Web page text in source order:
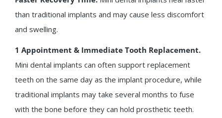
than traditional implants and may cause less discomfort
and swelling.
1 Appointment & Immediate Tooth Replacement.
Mini dental implants can often support replacement
teeth on the same day as the implant procedure, while
traditional implants may take several months to fuse
with the bone before they can hold prosthetic teeth.